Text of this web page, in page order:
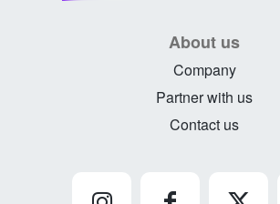
About us
Company
Partner with us
Contact us